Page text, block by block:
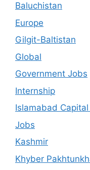
Baluchistan
Europe
Gilgit-Baltistan
Global
Government Jobs
Internship
Islamabad
Jobs
Kashmir
Khyber